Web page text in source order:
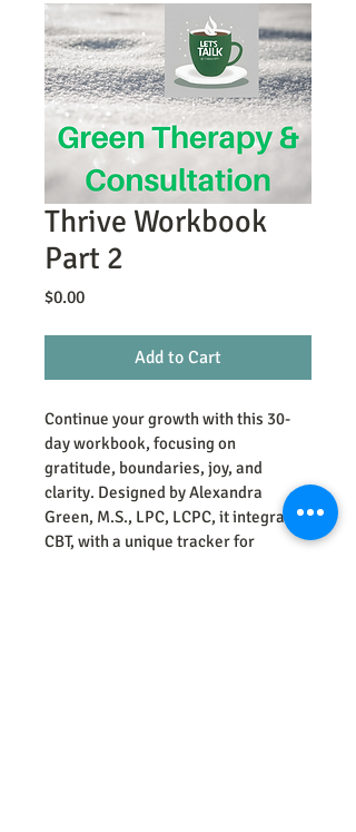
Thrive Workbook
Part 2
$0.00Price
Add to Cart
Continue your growth with this 30-
day workbook, focusing on
gratitude, boundaries, joy, and
clarity. Designed by Alexandra
Green, M.S., LPC, LCPC, it integrates
CBT, with a unique tracker for